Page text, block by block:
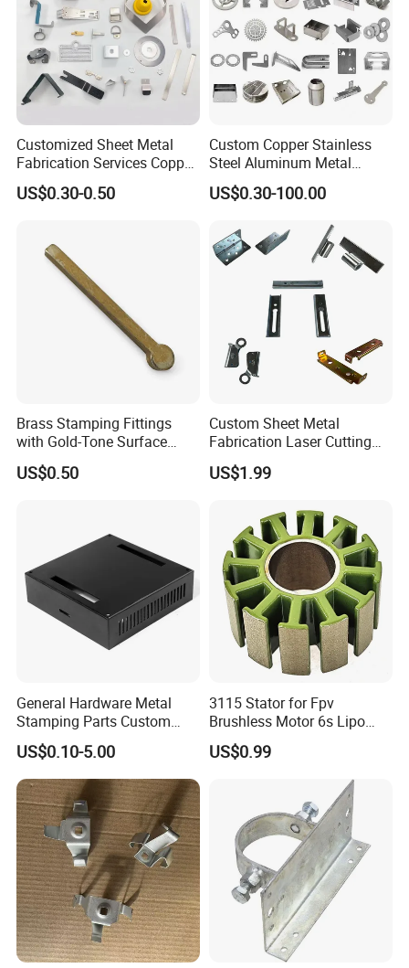
Customized Sheet Metal
Fabrication Services Copper
Stainless Steel Aluminum
Deep Drawing OEM Metal
US$0.30-0.50
Custom Copper Stainless
Steel Aluminum Metal
Hardware Sheet Metal Car
Part Machined Fastener
Spinning Bending Precision
Stamping
US$0.30-100.00
Brass Stamping Fittings
with Gold-Tone Surface
Treatment
US$0.50
Custom Sheet Metal
Fabrication Laser Cutting
Welding Bending Part
Stainless Steel Aluminum
Stamping
US$1.99
General Hardware Metal
Stamping Parts Custom
Galvanized Sheet Bending
US$0.10-5.00
3115 Stator for Fpv
Brushless Motor 6s Lipo
5mm Output Shaft for RC
9~10inch Propeller Multi-
Axis Traversing Drones
US$0.99